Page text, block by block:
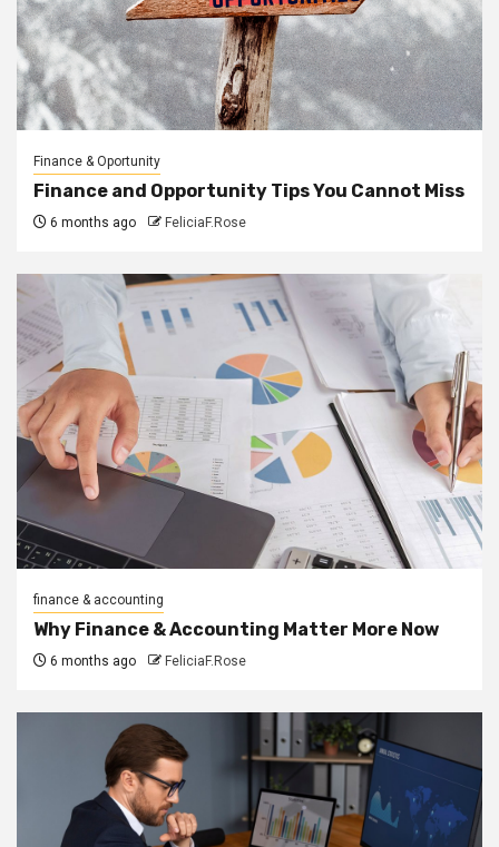
Finance & Oportunity
Finance and Opportunity Tips You Cannot Miss
6 months ago FeliciaF.Rose
finance & accounting
Why Finance & Accounting Matter More Now
6 months ago FeliciaF.Rose